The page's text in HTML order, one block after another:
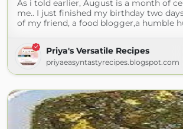
As i told earlier, August is a month of
me.. I just finished my birthday two
of my friend, a food blogger,a humble
Priya's Versatile Recipes
priyaeasyntastyrecipes.blogspot.com